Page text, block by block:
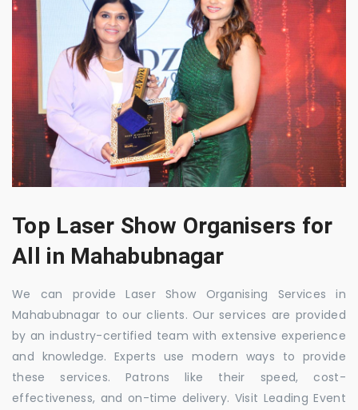
Top Laser Show Organisers for
All in Mahabubnagar
We can provide Laser Show Organising Services in
Mahabubnagar to our clients. Our services are provided
by an industry-certified team with extensive experience
and knowledge. Experts use modern ways to provide
these services. Patrons like their speed, cost-
effectiveness, and on-time delivery. Visit Leading Event